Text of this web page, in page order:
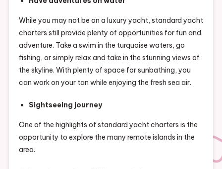
While you may not be on a luxury yacht, standard yacht
charters still provide plenty of opportunities for fun and
adventure. Take a swim in the turquoise waters, go
fishing, or simply relax and take in the stunning views of
the skyline. With plenty of space for sunbathing, you
can work on your tan while enjoying the fresh sea air.
Sightseeing journey
One of the highlights of standard yacht charters is the
opportunity to explore the many remote islands in the
area.